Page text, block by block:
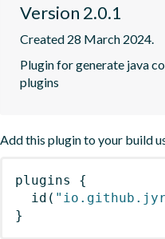
Version 2.0.1
Created 28 March 2024.
Plugin for generate java
plugins
Add this plugin to your build
plugins
{
id (
}